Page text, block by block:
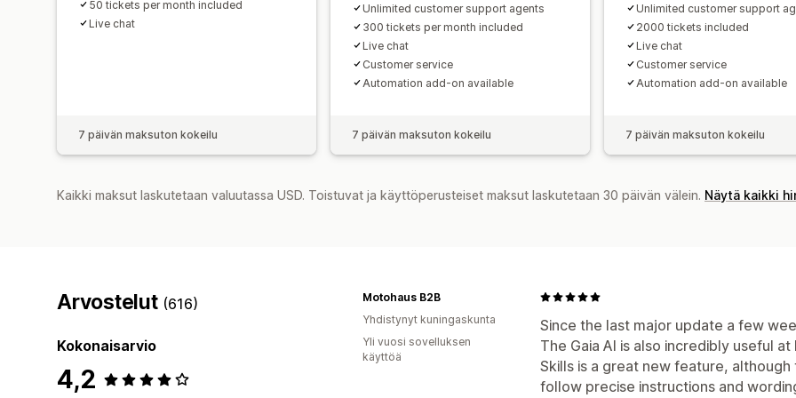
50 tickets per month included
Live chat
7 päivän maksuton kokeilu
Unlimited customer support agents
300 tickets per month included
Live chat
Customer service
Automation add-on available
7 päivän maksuton kokeilu
Unlimited customer support
2000 tickets included
Live chat
Customer service
Automation add-on available
7 päivän maksuton kokeilu
Kaikki maksut laskutetaan valuutassa USD. Toistuvat ja käyttöperusteiset maksut laskutetaan 30 päivän välein. Näytä kaikki
Arvostelut (616)
Kokonaisarvio
4,2
Since the last major update a few
The Gaia AI is also incredibly useful
Skills is a great new feature,
follow precise instructions and
Motohaus B2B
Yhdistynyt kuningaskunta
Yli vuosi sovelluksen
käyttöä